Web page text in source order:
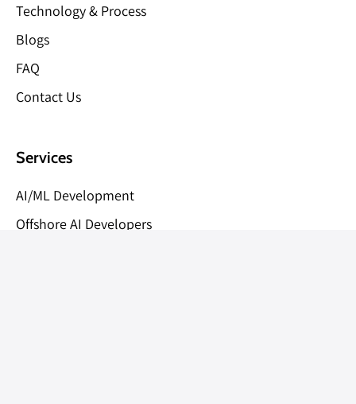
Technology & Process
Blogs
FAQ
Contact Us
Services
AI/ML Development
Offshore AI Developers